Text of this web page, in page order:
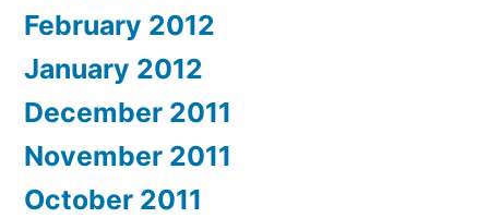
February 2012
January 2012
December 2011
November 2011
October 2011